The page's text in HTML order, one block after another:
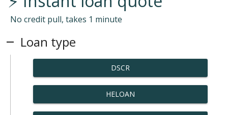
No credit pull, takes 1 minute
Loan type
DSCR
HELOAN